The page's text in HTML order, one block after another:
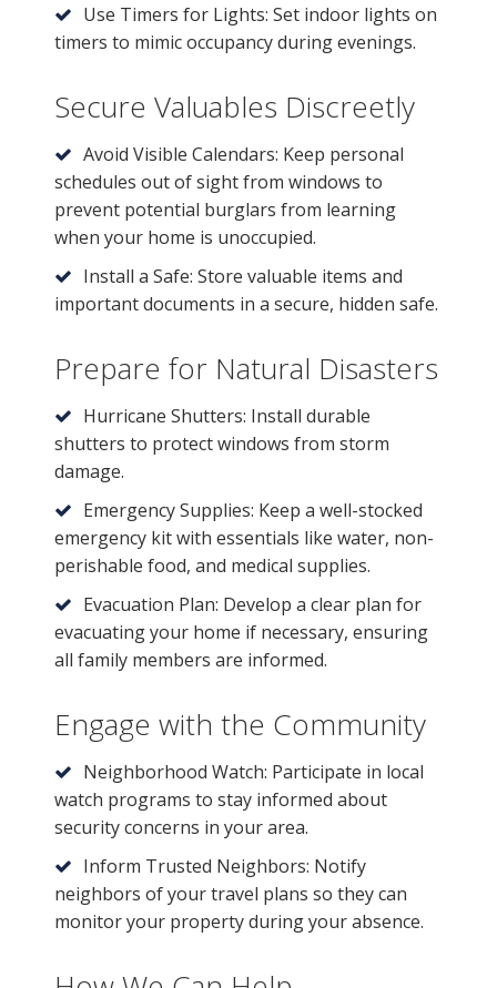
Use Timers for Lights: Set indoor lights on
timers to mimic occupancy during evenings.
Secure Valuables Discreetly
Avoid Visible Calendars: Keep personal
schedules out of sight from windows to
prevent potential burglars from learning
when your home is unoccupied.
Install a Safe: Store valuable items and
important documents in a secure, hidden safe.
Prepare for Natural Disasters
Hurricane Shutters: Install durable
shutters to protect windows from storm
damage.
Emergency Supplies: Keep a well-stocked
emergency kit with essentials like water, non-
perishable food, and medical supplies.
Evacuation Plan: Develop a clear plan for
evacuating your home if necessary, ensuring
all family members are informed.
Engage with the Community
Neighborhood Watch: Participate in local
watch programs to stay informed about
security concerns in your area.
Inform Trusted Neighbors: Notify
neighbors of your travel plans so they can
monitor your property during your absence.